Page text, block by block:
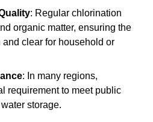
: Regular chlorination
organic matter, ensuring the
clear for household or
: In many regions,
requirement to meet public
storage.